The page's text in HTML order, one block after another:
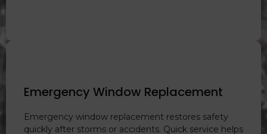
Emergency Window Replacement
Emergency window replacement restores safety
quickly after storms or accidents. Quick service helps